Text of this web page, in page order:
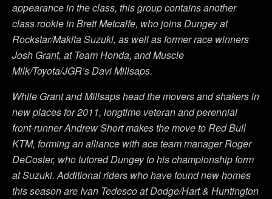
appearance in the class, this group contains another
class rookie in Brett Metcalfe, who joins Dungey at
Rockstar/Makita Suzuki, as well as former race winners
Josh Grant, at Team Honda, and Muscle
Milk/Toyota/JGR’s Davi Millsaps.
While Grant and Millsaps head the movers and shakers in
new places for 2011, longtime veteran and perennial
front-runner Andrew Short makes the move to Red Bull
KTM, forming an alliance with ace team manager Roger
DeCoster, who tutored Dungey to his championship form
at Suzuki. Additional riders who have found new homes
this season are Ivan Tedesco at Dodge/Hart & Huntington